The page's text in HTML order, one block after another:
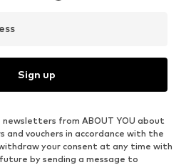
Sign up
newsletters from ABOUT YOU about
vouchers in accordance with the
your consent at any time with
by sending a message to